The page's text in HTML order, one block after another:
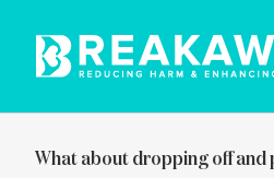
content
What about dropping off and